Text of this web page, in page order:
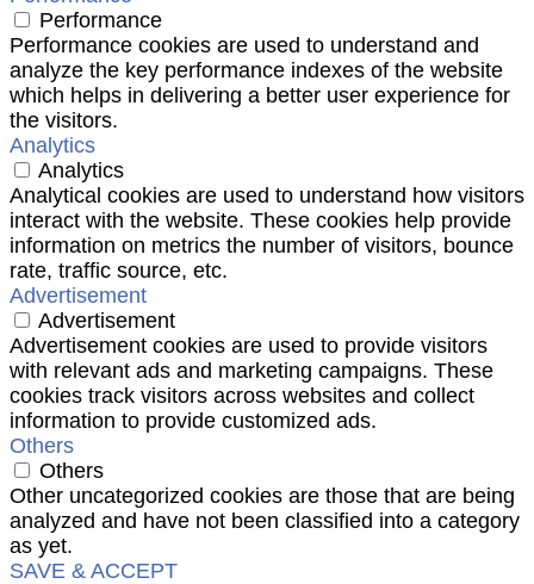
Performance
Performance cookies are used to understand and
analyze the key performance indexes of the website
which helps in delivering a better user experience for
the visitors.
Analytics
Analytics
Analytical cookies are used to understand how visitors
interact with the website. These cookies help provide
information on metrics the number of visitors, bounce
rate, traffic source, etc.
Advertisement
Advertisement
Advertisement cookies are used to provide visitors
with relevant ads and marketing campaigns. These
cookies track visitors across websites and collect
information to provide customized ads.
Others
Others
Other uncategorized cookies are those that are being
analyzed and have not been classified into a category
as yet.
SAVE & ACCEPT